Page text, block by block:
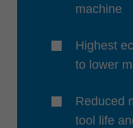
machine
Highest
to lower
Reduced
tool life